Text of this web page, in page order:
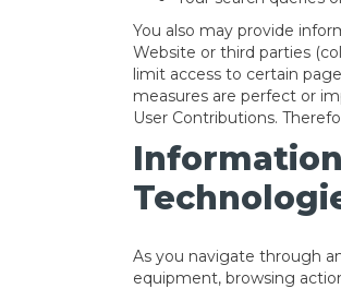
You also may provide
Website or third parties
limit access to certain
measures are perfect or
User Contributions.
As you navigate through
equipment, browsing